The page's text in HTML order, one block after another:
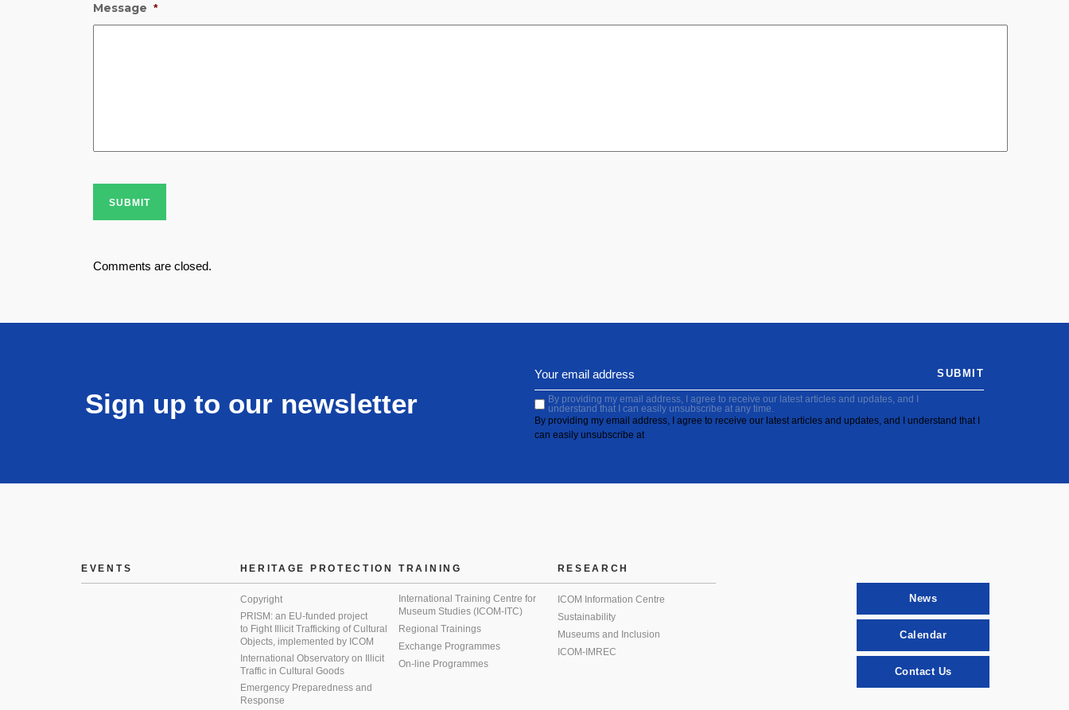
Message *
SUBMIT
Comments are closed.
Sign up to our newsletter
By providing my email address, I agree to receive our latest articles and updates, and I
understand that I can easily unsubscribe at any time.
By providing my email address, I agree to receive our latest articles and updates, and I understand that I
can easily unsubscribe at
SUBMIT
EVENTS HERITAGE PROTECTION
Copyright
PRISM: an EU-funded project
to Fight Illicit Trafficking of Cultural
Objects, implemented by ICOM
International Observatory on Illicit
Traffic in Cultural Goods
Emergency Preparedness and
Response
TRAINING
International Training Centre for
Museum Studies (ICOM-ITC)
Regional Trainings
Exchange Programmes
On-line Programmes
RESEARCH
ICOM Information Centre
Sustainability
Museums and Inclusion
ICOM-IMREC
News
Calendar
Contact Us